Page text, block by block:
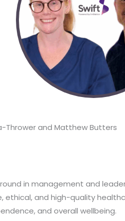
Thrower and Matthew Butters
in management and
and high-quality
and overall wellbeing.